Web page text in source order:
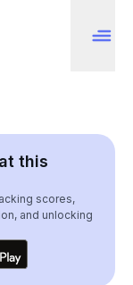
this
scores,
and unlocking